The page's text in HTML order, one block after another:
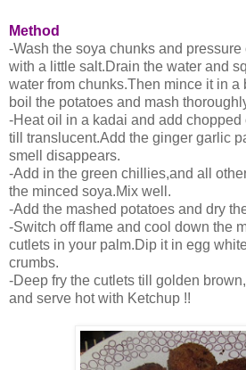
Method
-Wash the soya chunks and
with a little salt.Drain the water and
water from chunks.Then mince it in a
boil the potatoes and mash
-Heat oil in a kadai and add chopped
till translucent.Add the ginger garlic
smell disappears.
-Add in the green chillies,and all
the minced soya.Mix well.
-Add the mashed potatoes and dry
-Switch off flame and cool down the
cutlets in your palm.Dip it in egg
crumbs.
-Deep fry the cutlets till golden
and serve hot with Ketchup !!